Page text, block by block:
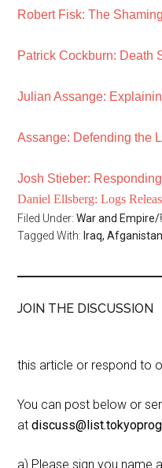
Robert Fisk: The
Patrick Cockburn: Death
Julian Assange:
Assange: Defending the
Josh Stieber:
Daniel Ellsberg: Logs
Filed Under:War and
Tagged With: Iraq,
JOIN THE DISCUSSION
this article or respond to
You can post below or
at
a) Please sign you name